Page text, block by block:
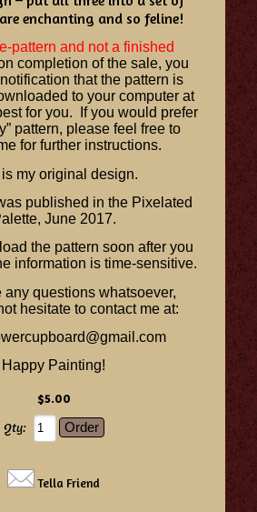
enchanting and so feline!
pattern and not a finished
completion of the sale, you
that the pattern is
to your computer at
for you. If you would prefer
pattern, please feel free to
for further instructions.
my original design.
published in the Pixelated
June 2017.
the pattern soon after you
information is time-sensitive.
any questions whatsoever,
hesitate to contact me at:
Happy Painting!
$5.00
Qty:
Tella Friend